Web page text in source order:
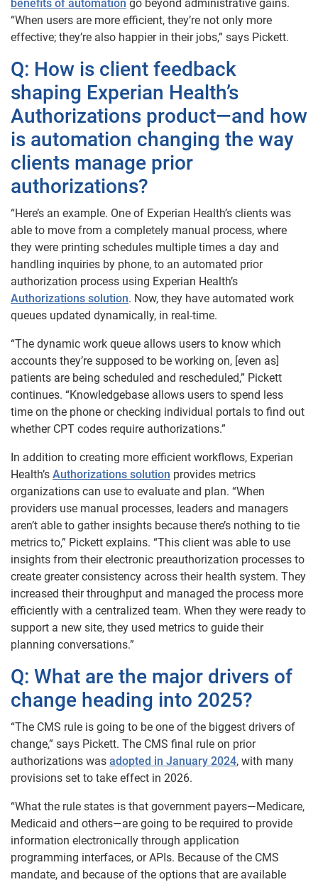
benefits of automation go beyond administrative gains.
“When users are more efficient, they’re not only more
effective; they’re also happier in their jobs,” says Pickett.
Q: How is client feedback
shaping Experian Health’s
Authorizations product—and how
is automation changing the way
clients manage prior
authorizations?
“Here’s an example. One of Experian Health’s clients was
able to move from a completely manual process, where
they were printing schedules multiple times a day and
handling inquiries by phone, to an automated prior
authorization process using Experian Health’s
Authorizations solution. Now, they have automated work
queues updated dynamically, in real-time.
“The dynamic work queue allows users to know which
accounts they’re supposed to be working on, [even as]
patients are being scheduled and rescheduled,” Pickett
continues. “Knowledgebase allows users to spend less
time on the phone or checking individual portals to find out
whether CPT codes require authorizations.”
In addition to creating more efficient workflows, Experian
Health’s Authorizations solution provides metrics
organizations can use to evaluate and plan. “When
providers use manual processes, leaders and managers
aren’t able to gather insights because there’s nothing to tie
metrics to,” Pickett explains. “This client was able to use
insights from their electronic preauthorization processes to
create greater consistency across their health system. They
increased their throughput and managed the process more
efficiently with a centralized team. When they were ready to
support a new site, they used metrics to guide their
planning conversations.”
Q: What are the major drivers of
change heading into 2025?
“The CMS rule is going to be one of the biggest drivers of
change,” says Pickett. The CMS final rule on prior
authorizations was adopted in January 2024, with many
provisions set to take effect in 2026.
“What the rule states is that government payers—Medicare,
Medicaid and others—are going to be required to provide
information electronically through application
programming interfaces, or APIs. Because of the CMS
mandate, and because of the options that are available